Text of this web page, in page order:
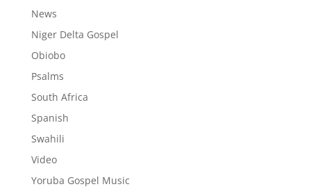
News
Niger Delta Gospel
Obiobo
Psalms
South Africa
Spanish
Swahili
Video
Yoruba Gospel Music